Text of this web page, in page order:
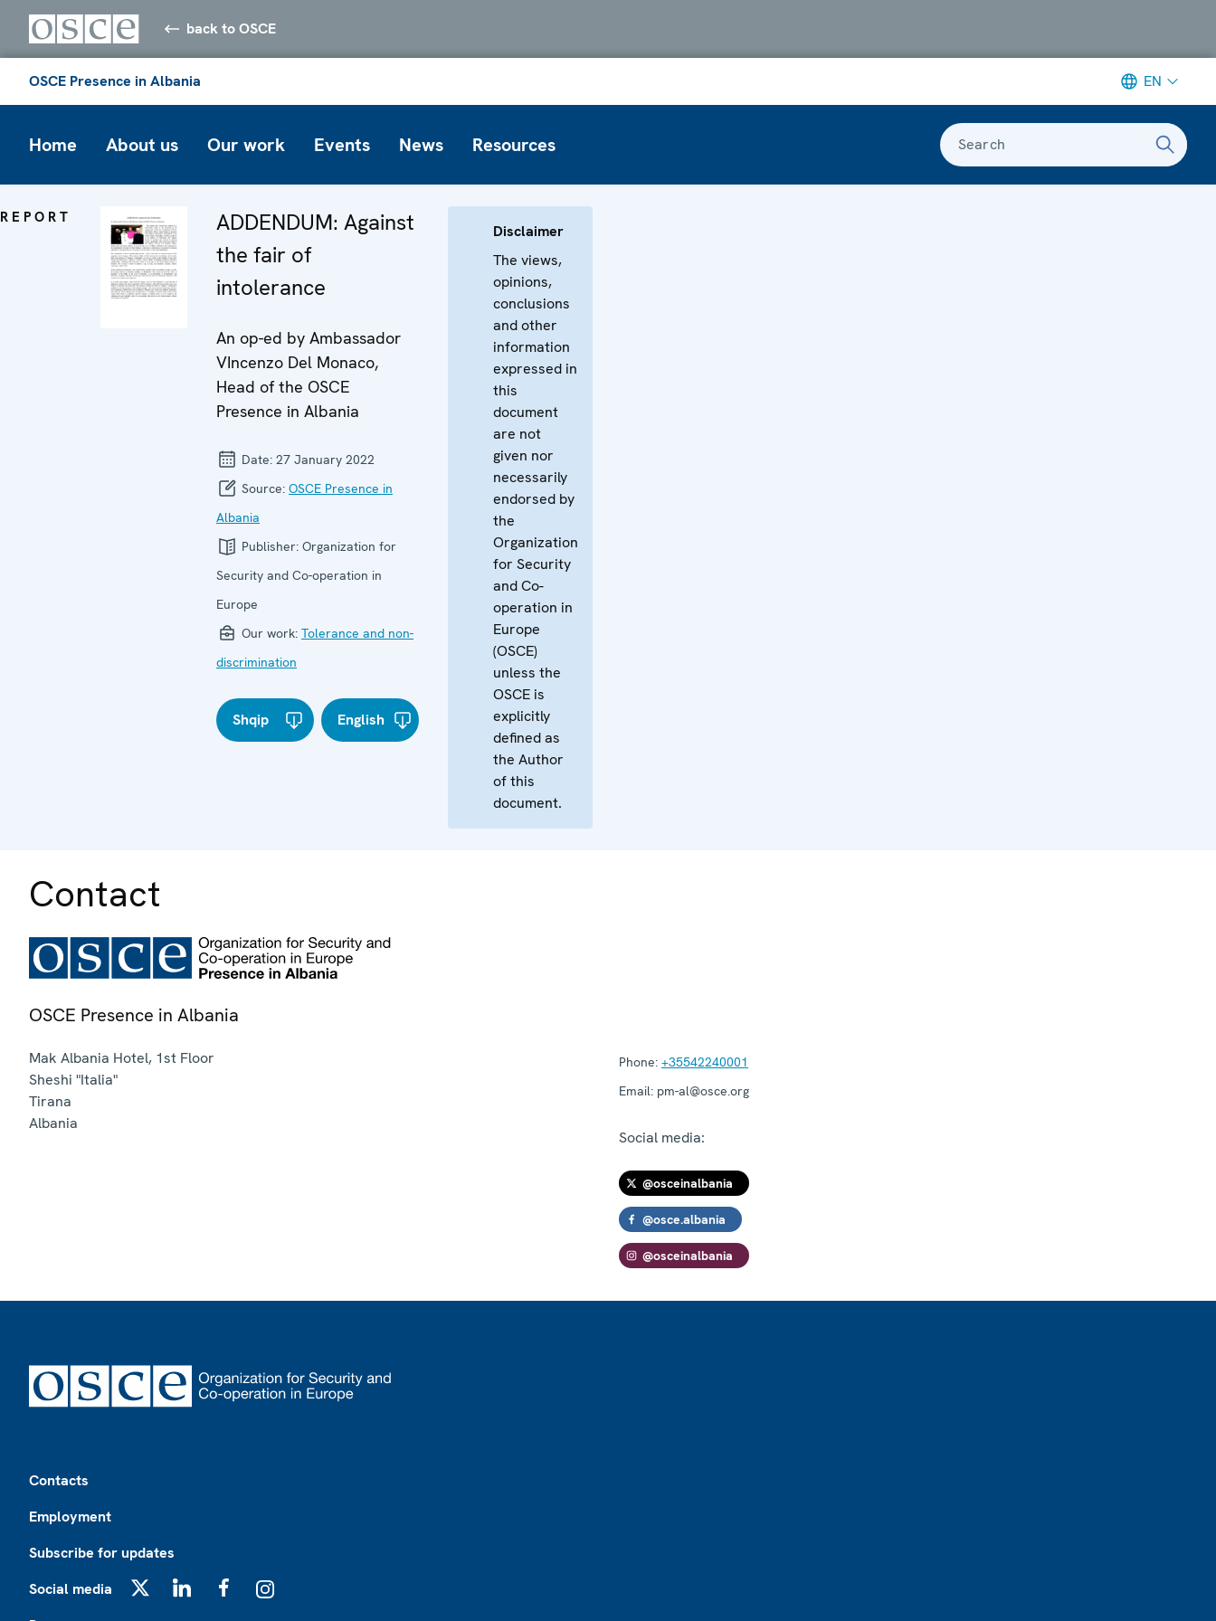
back to OSCE
OSCE Presence in Albania EN
Home About us Our work Events News Resources Search
REPORT
ADDENDUM: Against
the fair of
intolerance
An op-ed by Ambassador
VIncenzo Del Monaco,
Head of the OSCE
Presence in Albania
Date: 27 January 2022
Source: OSCE Presence in
Albania
Publisher: Organization for
Security and Co-operation in
Europe
Our work: Tolerance and non-
discrimination
Shqip English
Disclaimer
The views,
opinions,
conclusions
and other
information
expressed in
this
document
are not
given nor
necessarily
endorsed by
the
Organization
for Security
and Co-
operation in
Europe
(OSCE)
unless the
OSCE is
explicitly
defined as
the Author
of this
document.
Contact
OSCE Presence in Albania
Mak Albania Hotel, 1st Floor
Sheshi "Italia"
Tirana
Albania
Phone: +35542240001
Email: pm-al@osce.org
Social media:
@osceinalbania
@osce.albania
@osceinalbania
Contacts
Employment
Subscribe for updates
Social media